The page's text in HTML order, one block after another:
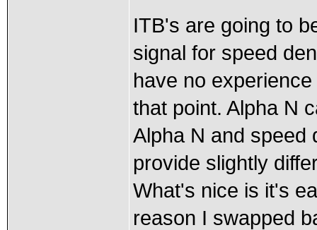
ITB's are going to
signal for speed
have no
that point. Alpha N
Alpha N and speed
provide slightly
What's nice is it's
reason I swapped